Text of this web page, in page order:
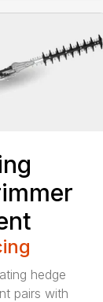
hedge
pairs with